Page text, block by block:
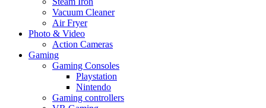
Vacuum Cleaner
Air Fryer
Photo & Video
Action Cameras
Gaming
Gaming Consoles
Playstation
Nintendo
Gaming controllers